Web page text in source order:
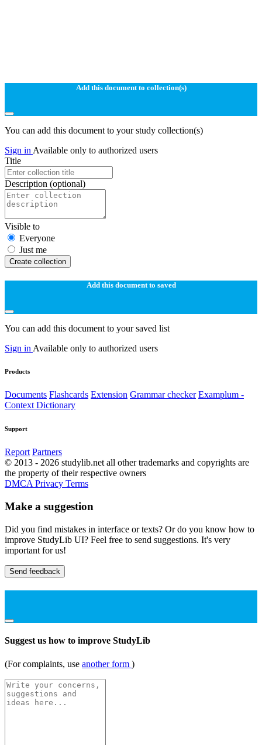
Add this document to collection(s)
You can add this document to your study collection(s)
Sign in Available only to authorized users
Title
Description (optional)
Visible to
Everyone
Just me
Create collection
Add this document to saved
You can add this document to your saved list
Sign in Available only to authorized users
Products
Documents Flashcards Extension Grammar checker Examplum -
Context Dictionary
Support
Report Partners
© 2013 - 2026 studylib.net all other trademarks and copyrights are
the property of their respective owners
DMCA Privacy Terms
Make a suggestion
Did you find mistakes in interface or texts? Or do you know how to
improve StudyLib UI? Feel free to send suggestions. It's very
important for us!
Send feedback
Suggest us how to improve StudyLib
(For complaints, use another form )